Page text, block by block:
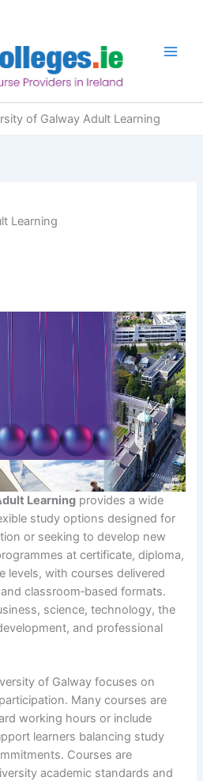
of Galway Adult Learning
Learning
Learning provides a wide
study options designed for
or seeking to develop new
at certificate, diploma,
levels, with courses delivered
classroom‑based formats.
science, technology, the
and professional
of Galway focuses on
Many courses are
working hours or include
learners balancing study
Courses are
academic standards and